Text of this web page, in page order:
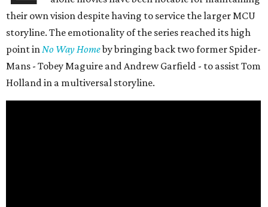
their own vision despite having to service the larger MCU
storyline. The emotionality of the series reached its high
point inNo Way Homeby bringing back two former Spider-
Mans - Tobey Maguire and Andrew Garfield - to assist Tom
Holland in a multiversal storyline.